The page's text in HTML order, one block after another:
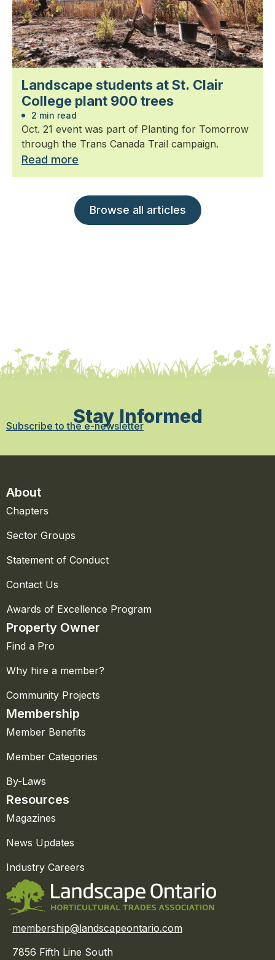
Landscape students at St. Clair
College plant 900 trees
2 min read
Oct. 21 event was part of Planting for Tomorrow
through the Trans Canada Trail campaign.
Read more
Browse all articles
Stay Informed
Subscribe to the e-newsletter
About
Chapters
Sector Groups
Statement of Conduct
Contact Us
Awards of Excellence Program
Property Owner
Find a Pro
Why hire a member?
Community Projects
Membership
Member Benefits
Member Categories
By-Laws
Resources
Magazines
News Updates
Industry Careers
membership@landscapeontario.com
7856 Fifth Line South